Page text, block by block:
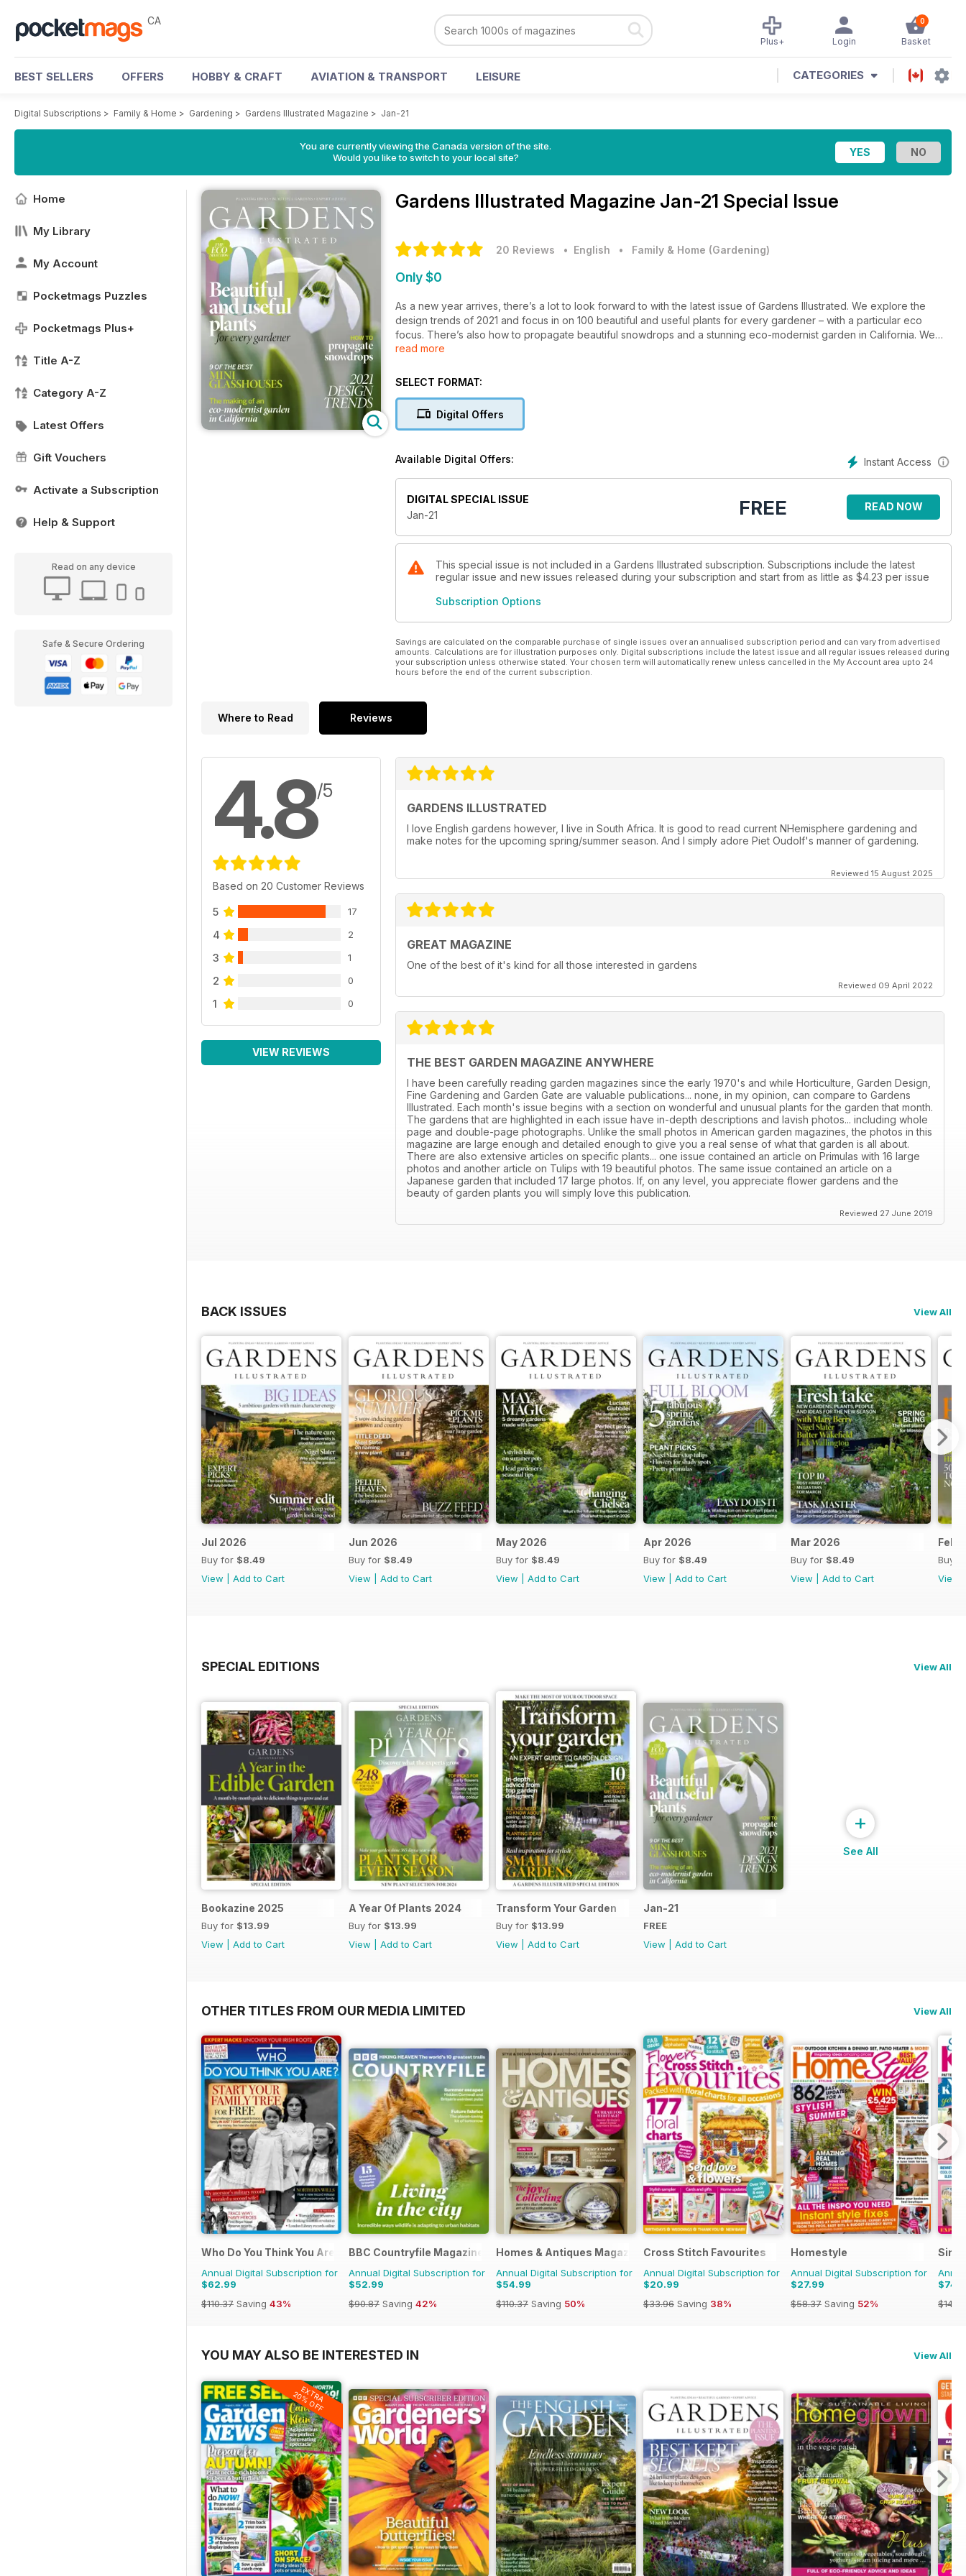
CA 0
Basket
Login
Plus+
BEST SELLERS OFFERS HOBBY & CRAFT AVIATION & TRANSPORT LEISURE CATEGORIES
Digital Subscriptions > Family & Home > Gardening > Gardens Illustrated Magazine > Jan-21
You are currently viewing the Canada version of the site.
Would you like to switch to your local site?
Home
My Library
My Account
Pocketmags Puzzles
Pocketmags Plus+
Title A-Z
Category A-Z
Latest Offers
Gift Vouchers
Activate a Subscription
Help & Support
Read on any device
Safe & Secure Ordering
Gardens Illustrated Magazine Jan-21 Special Issue
20 Reviews • English • Family & Home (Gardening)
Only $0
As a new year arrives, there’s a lot to look forward to with the latest issue of Gardens Illustrated. We explore the
design trends of 2021 and focus in on 100 beautiful and useful plants for every gardener – with a particular eco
focus. There’s also how to propagate beautiful snowdrops and a stunning eco-modernist garden in California. We
also round up the best mini glasshouses for your space. Don’t miss this month’s issue.
read more
SELECT FORMAT:
Digital Offers
Instant Access
Available Digital Offers:
DIGITAL SPECIAL ISSUE
Jan-21
FREE READ NOW
This special issue is not included in a Gardens Illustrated subscription. Subscriptions include the latest
regular issue and new issues released during your subscription and start from as little as $4.23 per issue
Subscription Options
Savings are calculated on the comparable purchase of single issues over an annualised subscription period and can vary from advertised
amounts. Calculations are for illustration purposes only. Digital subscriptions include the latest issue and all regular issues released during
your subscription unless otherwise stated. Your chosen term will automatically renew unless cancelled in the My Account area upto 24
hours before the end of the current subscription.
Where to Read Reviews
4.8/5
Based on 20 Customer Reviews
5 17
4 2
3 1
2 0
1 0
VIEW REVIEWS
GARDENS ILLUSTRATED
I love English gardens however, I live in South Africa. It is good to read current NHemisphere gardening and
make notes for the upcoming spring/summer season. And I simply adore Piet Oudolf's manner of gardening.
Reviewed 15 August 2025
GREAT MAGAZINE
One of the best of it's kind for all those interested in gardens
Reviewed 09 April 2022
THE BEST GARDEN MAGAZINE ANYWHERE
I have been carefully reading garden magazines since the early 1970's and while Horticulture, Garden Design,
Fine Gardening and Garden Gate are valuable publications... none, in my opinion, can compare to Gardens
Illustrated. Each month's issue begins with a section on wonderful and unusual plants for the garden that month.
The gardens that are highlighted in each issue have in-depth descriptions and lavish photos... including whole
page and double-page photographs. Unlike the small photos in American garden magazines, the photos in this
magazine are large enough and detailed enough to give you a real sense of what that garden is all about.
There are also extensive articles on specific plants... one issue contained an article on Primulas with 16 large
photos and another article on Tulips with 19 beautiful photos. The same issue contained an article on a
Japanese garden that included 17 large photos. If, on any level, you appreciate flower gardens and the
beauty of garden plants you will simply love this publication.
Reviewed 27 June 2019
BACK ISSUES View All
Jul 2026
Buy for $8.49
View
Add to Cart
Jun 2026
Buy for $8.49
View
Add to Cart
May 2026
Buy for $8.49
View
Add to Cart
Apr 2026
Buy for $8.49
View
Add to Cart
Mar 2026
Buy for $8.49
View
Add to Cart
Feb
Buy
View
SPECIAL EDITIONS View All
Bookazine 2025
Buy for $13.99
View
Add to Cart
A Year Of Plants 2024
Buy for $13.99
View
Add to Cart
Transform Your Garden
Buy for $13.99
View
Add to Cart
Jan-21
FREE
View
Add to Cart
+
See All
OTHER TITLES FROM OUR MEDIA LIMITED View All
Who Do You Think You Are?
Annual Digital Subscription for
$62.99
$110.37 Saving 43%
BBC Countryfile Magazine
Annual Digital Subscription for
$52.99
$90.87 Saving 42%
Homes & Antiques Magazine
Annual Digital Subscription for
$54.99
$110.37 Saving 50%
Cross Stitch Favourites
Annual Digital Subscription for
$20.99
$33.96 Saving 38%
Homestyle
Annual Digital Subscription for
$27.99
$58.37 Saving 52%
YOU MAY ALSO BE INTERESTED IN View All
EXTRA
20% OFF